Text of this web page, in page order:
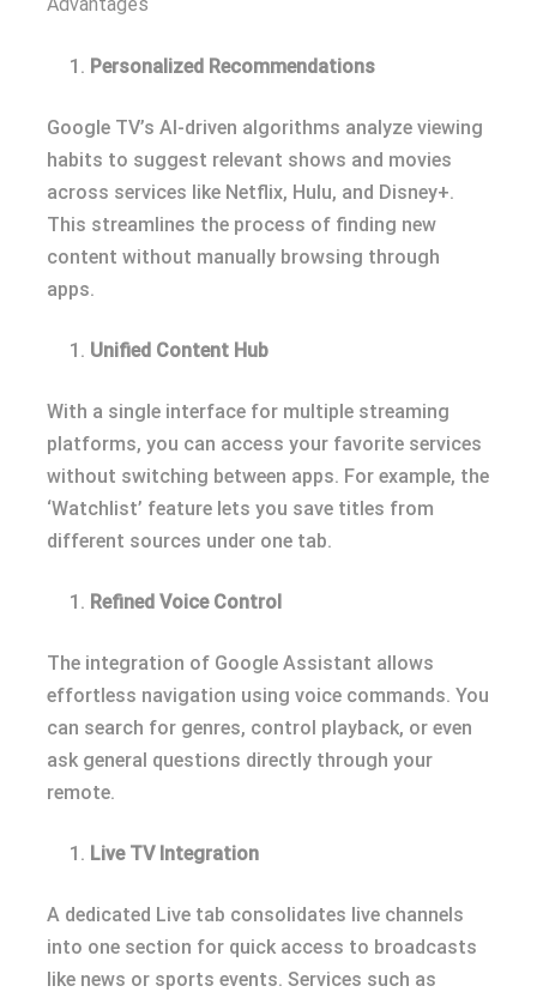
Personalized Recommendations
Google TV’s AI-driven algorithms analyze viewing
habits to suggest relevant shows and movies
across services like Netflix, Hulu, and Disney+.
This streamlines the process of finding new
content without manually browsing through
apps.
Unified Content Hub
With a single interface for multiple streaming
platforms, you can access your favorite services
without switching between apps. For example, the
‘Watchlist’ feature lets you save titles from
different sources under one tab.
Refined Voice Control
The integration of Google Assistant allows
effortless navigation using voice commands. You
can search for genres, control playback, or even
ask general questions directly through your
remote.
Live TV Integration
A dedicated Live tab consolidates live channels
into one section for quick access to broadcasts
like news or sports events. Services such as